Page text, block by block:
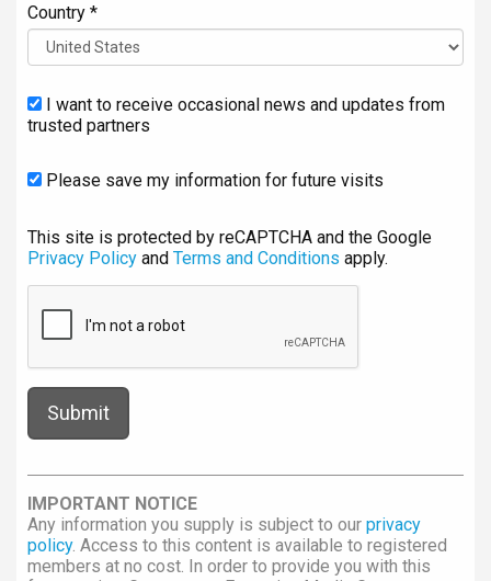
Country *
I want to receive occasional news and updates from
trusted partners
Please save my information for future visits
This site is protected by reCAPTCHA and the Google
Privacy Policy and Terms and Conditions apply.
IMPORTANT NOTICE
Any information you supply is subject to our privacy
policy. Access to this content is available to registered
members at no cost. In order to provide you with this